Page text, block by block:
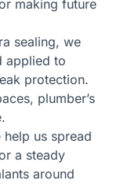
making future
sealing, we
applied to
protection.
plumber’s
us spread
a steady
around